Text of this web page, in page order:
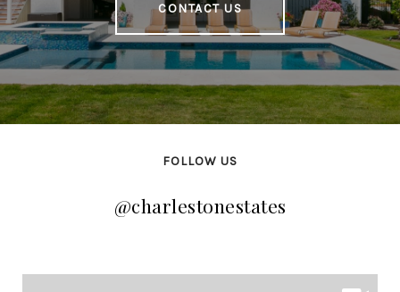
CONTACT US
FOLLOW US
@charlestonestates
@charlestonestates@charlestonestates